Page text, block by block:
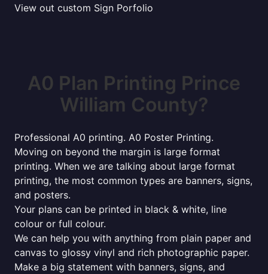
View out custom Sign Porfolio
A0 Plan Printing Prince
William County?
Professional A0 printing. A0 Poster Printing.
Moving on beyond the margin is large format
printing. When we are talking about large format
printing, the most common types are banners, signs,
and posters.
Your plans can be printed in black & white, line
colour or full colour.
We can help you with anything from plain paper and
canvas to glossy vinyl and rich photographic paper.
Make a big statement with banners, signs, and